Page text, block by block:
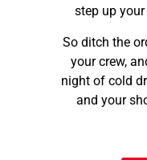
step up
So ditch the
your crew,
night of cold
and your